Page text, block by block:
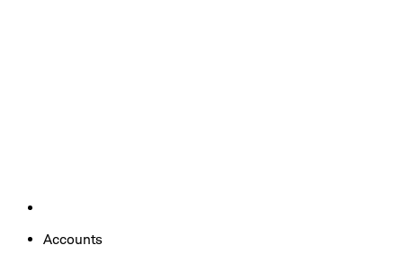
Accounts